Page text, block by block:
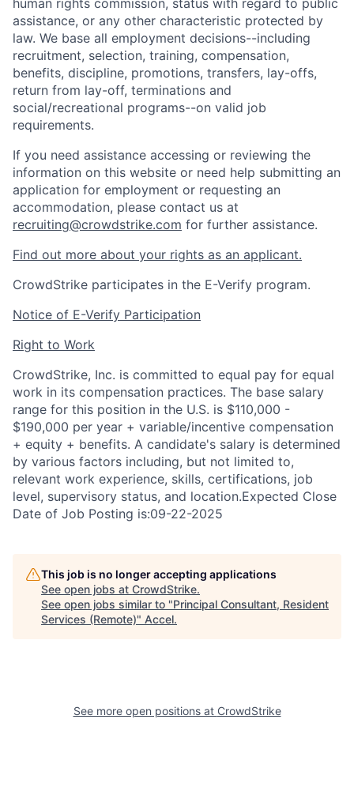
human rights commission, status with regard to public
assistance, or any other characteristic protected by
law. We base all employment decisions--including
recruitment, selection, training, compensation,
benefits, discipline, promotions, transfers, lay-offs,
return from lay-off, terminations and
social/recreational programs--on valid job
requirements.
If you need assistance accessing or reviewing the
information on this website or need help submitting an
application for employment or requesting an
accommodation, please contact us at
recruiting@crowdstrike.com for further assistance.
Find out more about your rights as an applicant.
CrowdStrike participates in the E-Verify program.
Notice of E-Verify Participation
Right to Work
CrowdStrike, Inc. is committed to equal pay for equal
work in its compensation practices. The base salary
range for this position in the U.S. is $110,000 -
$190,000 per year + variable/incentive compensation
+ equity + benefits. A candidate's salary is determined
by various factors including, but not limited to,
relevant work experience, skills, certifications, job
level, supervisory status, and location.Expected Close
Date of Job Posting is:09-22-2025
This job is no longer accepting applications
See open jobs at CrowdStrike.
See open jobs similar to "Principal Consultant, Resident
Services (Remote)" Accel.
See more open positions at CrowdStrike